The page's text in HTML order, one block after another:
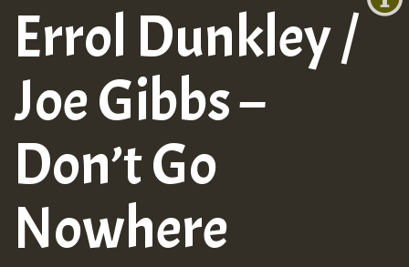
Errol Dunkley /
Joe Gibbs –
Don’t Go
Nowhere